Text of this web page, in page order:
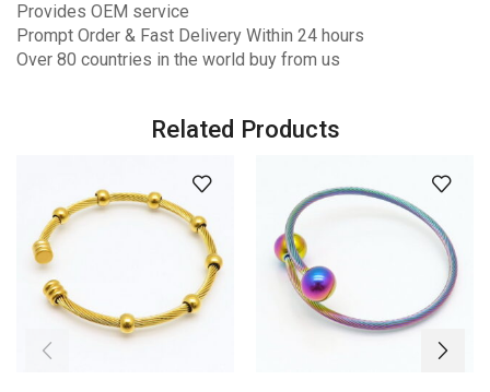
Provides OEM service
Prompt Order & Fast Delivery Within 24 hours
Over 80 countries in the world buy from us
Related Products